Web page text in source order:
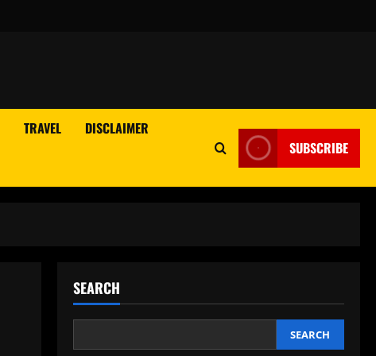
TRAVEL DISCLAIMER
SUBSCRIBE
SEARCH
SEARCH